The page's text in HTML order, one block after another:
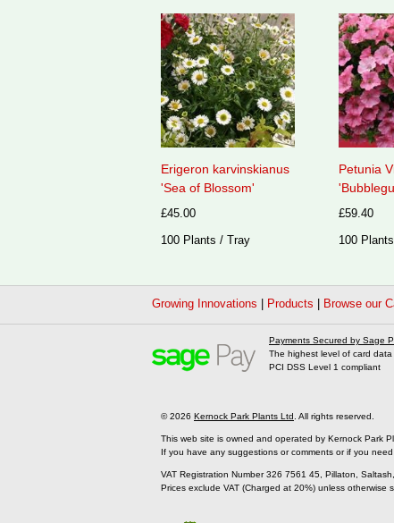
Erigeron karvinskianus
'Sea of Blossom'
£45.00
100 Plants / Tray
Petunia
£59.40
100
Growing Innovations Products Browse our
Payments Secured by Sage
The highest level of card data
PCI DSS Level 1 compliant
© 2026 Kernock Park Plants Ltd . All rights reserved.
This web site is owned and operated by Kernock Park
If you have any suggestions or comments or if you
VAT Registration Number 326 7561 45, Pillaton,
Prices exclude VAT (Charged at 20%) unless otherwise